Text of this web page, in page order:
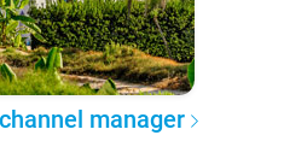
manager